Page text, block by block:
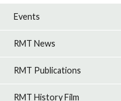
Events
RMT News
RMT Publications
RMT History Film